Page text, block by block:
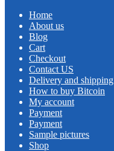
Home
About us
Blog
Cart
Checkout
Contact US
Delivery and shipping
How to buy Bitcoin
My account
Payment
Payment
Sample pictures
Shop